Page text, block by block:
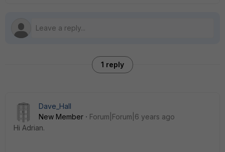
1 reply
Dave_Hall
New Member
Forum|Forum|6 years ago
Hi Adrian.